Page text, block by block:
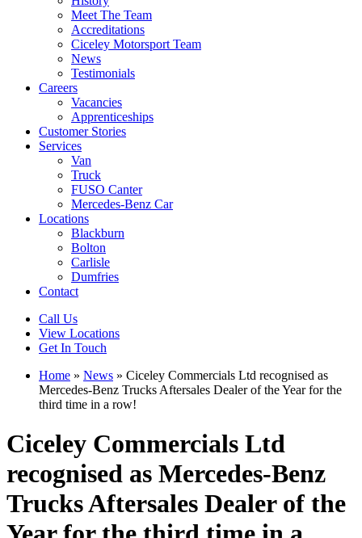
Meet The Team
Accreditations
Ciceley Motorsport Team
News
Testimonials
Careers
Vacancies
Apprenticeships
Customer Stories
Services
Van
Truck
FUSO Canter
Mercedes-Benz Car
Locations
Blackburn
Bolton
Carlisle
Dumfries
Contact
Call Us
View Locations
Get In Touch
Home » News » Ciceley Commercials Ltd recognised as
Mercedes-Benz Trucks Aftersales Dealer of the Year for the
third time in a row!
Ciceley Commercials Ltd
recognised as Mercedes-Benz
Trucks Aftersales Dealer of the